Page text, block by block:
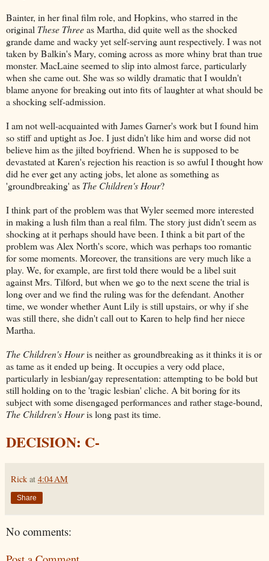
Bainter, in her final film role, and Hopkins, who starred in the
original These Threeas Martha, did quite well as the shocked
grande dame and wacky yet self-serving aunt respectively. I was not
taken by Balkin's Mary, coming across as more whiny brat than true
monster. MacLaine seemed to slip into almost farce, particularly
when she came out. She was so wildly dramatic that I wouldn't
blame anyone for breaking out into fits of laughter at what should be
a shocking self-admission.
I am not well-acquainted with James Garner's work but I found him
so stiff and uptight as Joe. I just didn't like him and worse did not
believe him as the jilted boyfriend. When he is supposed to be
devastated at Karen's rejection his reaction is so awful I thought how
did he ever get any acting jobs, let alone as something as
'groundbreaking' as The Children's Hour?
I think part of the problem was that Wyler seemed more interested
in making a lush film than a real film. The story just didn't seem as
shocking at it perhaps should have been. I think a bit part of the
problem was Alex North's score, which was perhaps too romantic
for some moments. Moreover, the transitions are very much like a
play. We, for example, are first told there would be a libel suit
against Mrs. Tilford, but when we go to the next scene the trial is
long over and we find the ruling was for the defendant. Another
time, we wonder whether Aunt Lily is still upstairs, or why if she
was still there, she didn't call out to Karen to help find her niece
Martha.
The Children's Houris neither as groundbreaking as it thinks it is or
as tame as it ended up being. It occupies a very odd place,
particularly in lesbian/gay representation: attempting to be bold but
still holding on to the 'tragic lesbian' cliche. A bit boring for its
subject with some disengaged performances and rather stage-bound,
The Children's Houris long past its time.
DECISION: C-
Rick at 4:04 AM
Share
No comments: